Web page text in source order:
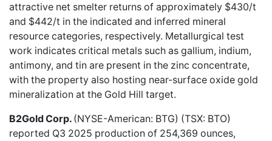
attractive net smelter returns of approximately $430/t
and $442/t in the indicated and inferred mineral
resource categories, respectively. Metallurgical test
work indicates critical metals such as gallium, indium,
antimony, and tin are present in the zinc concentrate,
with the property also hosting near-surface oxide gold
mineralization at the Gold Hill target.
B2Gold Corp. (NYSE-American: BTG) (TSX: BTO)
reported Q3 2025 production of 254,369 ounces,